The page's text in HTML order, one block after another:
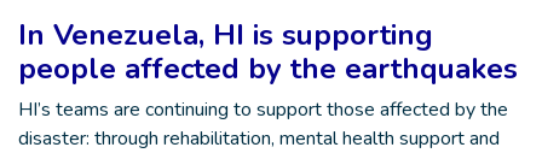
In Venezuela, HI is supporting
people affected by the earthquakes
HI’s teams are continuing to support those affected by the
disaster: through rehabilitation, mental health support and